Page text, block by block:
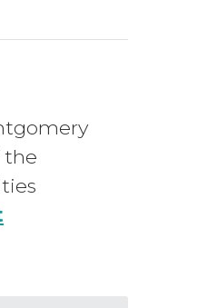
the